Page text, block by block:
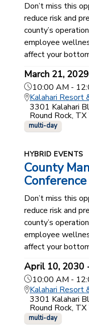
Don’t miss this
reduce risk and
county’s
employee
affect your
March 21,
10:00 AM -
Kalahari Resort
3301 Kalahari
Round Rock,
multi-day
HYBRID EVENTS
County
Conference
Don’t miss this
reduce risk and
county’s
employee
affect your
April 10, 2030
10:00 AM -
Kalahari Resort
3301 Kalahari
Round Rock,
multi-day